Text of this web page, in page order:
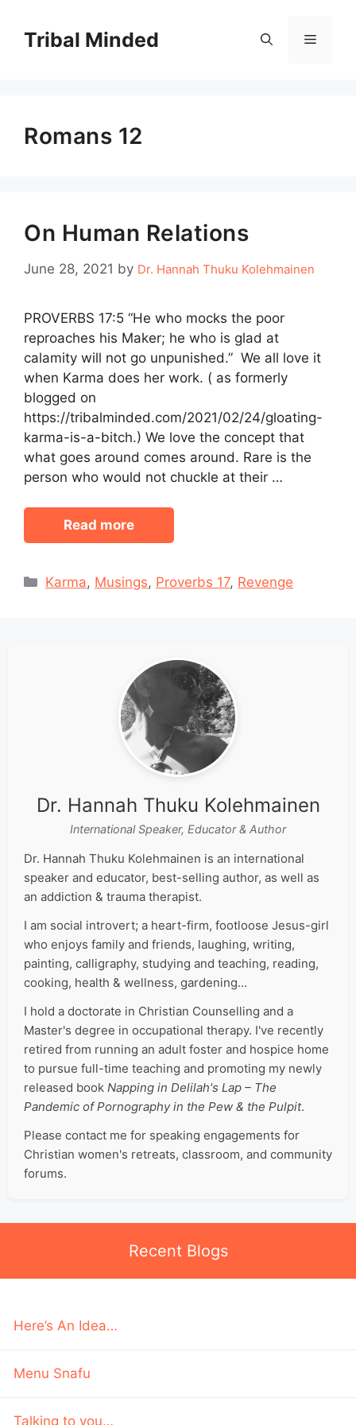
contentTribal Minded Menu
Romans 12
On Human Relations
June 28, 2021 by Dr. Hannah Thuku Kolehmainen
PROVERBS 17:5 “He who mocks the poor
reproaches his Maker; he who is glad at
calamity will not go unpunished.” We all love it
when Karma does her work. ( as formerly
blogged on
https://tribalminded.com/2021/02/24/gloating-
karma-is-a-bitch.) We love the concept that
what goes around comes around. Rare is the
person who would not chuckle at their …
Read more
Categories
Karma, Musings, Proverbs 17, Revenge
Dr. Hannah Thuku Kolehmainen
International Speaker, Educator & Author
Dr. Hannah Thuku Kolehmainen is an international
speaker and educator, best-selling author, as well as
an addiction & trauma therapist.
I am social introvert; a heart-firm, footloose Jesus-girl
who enjoys family and friends, laughing, writing,
painting, calligraphy, studying and teaching, reading,
cooking, health & wellness, gardening…
I hold a doctorate in Christian Counselling and a
Master's degree in occupational therapy. I've recently
retired from running an adult foster and hospice home
to pursue full-time teaching and promoting my newly
released book Napping in Delilah's Lap – The
Pandemic of Pornography in the Pew & the Pulpit.
Please contact me for speaking engagements for
Christian women's retreats, classroom, and community
forums.
Recent Blogs
Here’s An Idea…
Menu Snafu
Talking to you…